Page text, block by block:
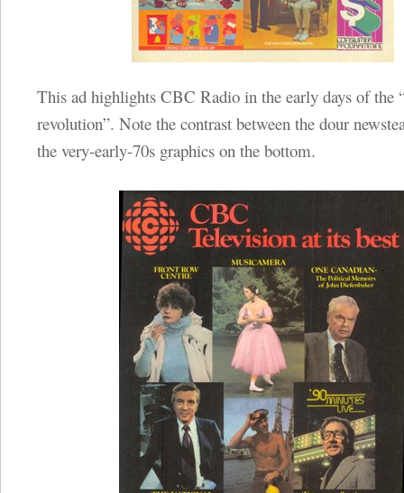
This ad highlights CBC Radio in the early days of the
revolution”. Note the contrast between the dour
the very-early-70s graphics on the bottom.